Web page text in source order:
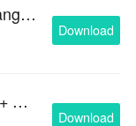
Family, Friends and Strangers
Download
DAYDREAMER-DEMO + EP.01,2 & 3 Teaser
Download